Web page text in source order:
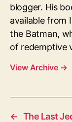
blogger. His
available from
the Batman,
of redemptive
View Archive →
← The Last